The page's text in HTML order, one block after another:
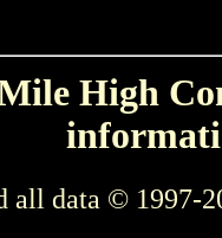
High
all data © 1997-